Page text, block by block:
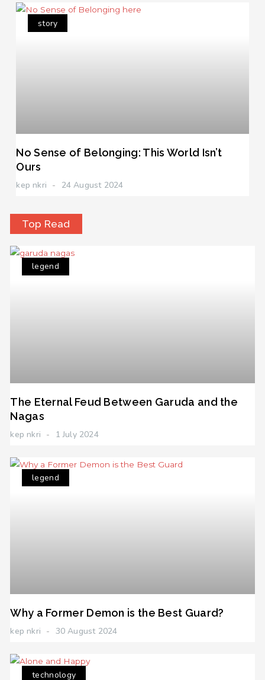
story
No Sense of Belonging: This World Isn’t
Ours
kep nkri 24 August 2024
Top Read
legend
The Eternal Feud Between Garuda and the
Nagas
kep nkri 1 July 2024
legend
Why a Former Demon is the Best Guard?
kep nkri 30 August 2024
technology